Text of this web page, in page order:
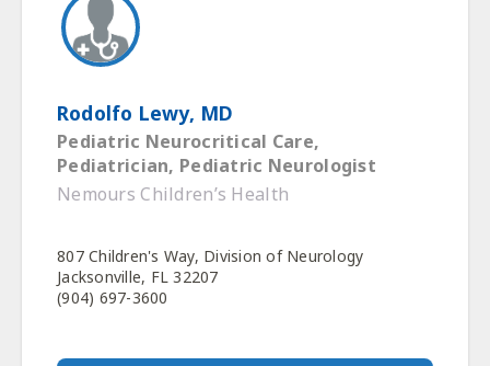
Rodolfo Lewy, MD
Pediatric Neurocritical Care,
Pediatrician, Pediatric Neurologist
Nemours Children’s Health
807 Children's Way, Division of Neurology
Jacksonville, FL 32207
(904) 697-3600